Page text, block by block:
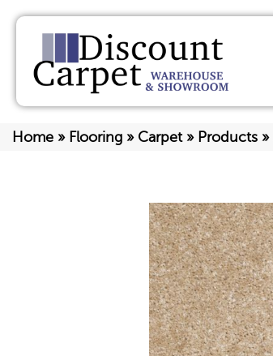
Home » Flooring » Carpet» Products »